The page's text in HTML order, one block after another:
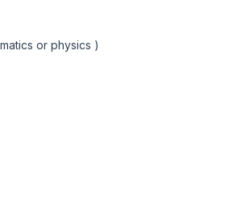
or physics )